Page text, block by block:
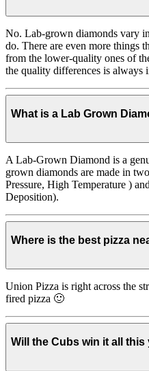
No. Lab-grown diamonds vary
do. There are even more things
from the lower-quality ones of
the quality differences is always
What is a Lab Grown
A Lab-Grown Diamond is a
grown diamonds are made in
Pressure, High Temperature )
Deposition).
Where is the best pizza
Union Pizza is right across the
fired pizza 🙂
Will the Cubs win it all this